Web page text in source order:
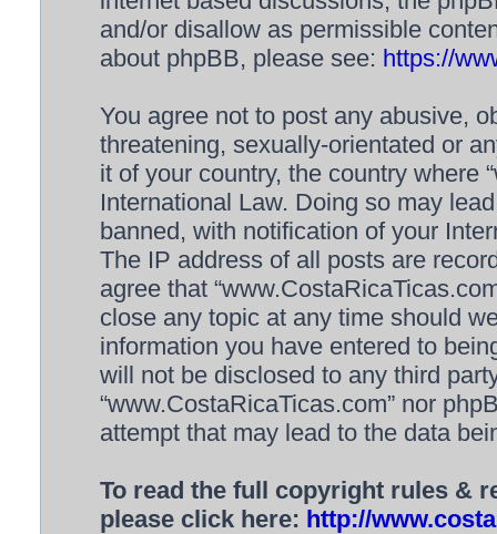
and/or disallow as permissible
about phpBB, please see: https://
You agree not to post any abusive,
threatening, sexually-orientated or
it of your country, the country where
International Law. Doing so may
banned, with notification of your
The IP address of all posts are
agree that
close any topic at any time should
information you have entered to
will not be disclosed to any third
“www.CostaRicaTicas.com” nor
attempt that may lead to the data
To read the full copyright rules &
please click here: http://